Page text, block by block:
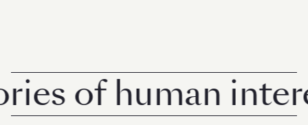
of human